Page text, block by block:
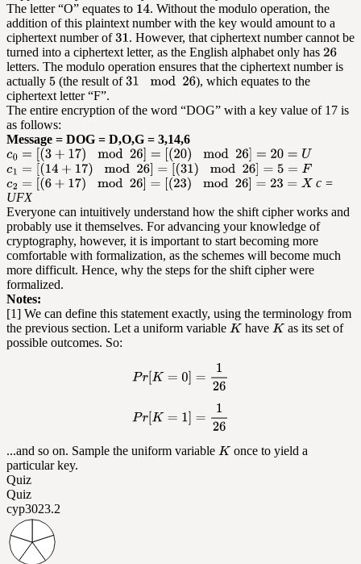
The letter “O” equates to
. Without the modulo operation, the
addition of this plaintext number with the key would amount to a
ciphertext number of
. However, that ciphertext number cannot be
turned into a ciphertext letter, as the English alphabet only has
letters. The modulo operation ensures that the ciphertext number is
actually
(the result of
), which equates to the
ciphertext letter “F”.
The entire encryption of the word “DOG” with a key value of 17 is
as follows:
Message = DOG = D,O,G = 3,14,6
c =
UFX
Everyone can intuitively understand how the shift cipher works and
probably use it themselves. For advancing your knowledge of
cryptography, however, it is important to start becoming more
comfortable with formalization, as the schemes will become much
more difficult. Hence, why the steps for the shift cipher were
formalized.
Notes:
[1] We can define this statement exactly, using the terminology from
the previous section. Let a uniform variable
have
as its set of
possible outcomes. So:
...and so on. Sample the uniform variable
once to yield a
particular key.
Quiz
Quiz
cyp3023.2